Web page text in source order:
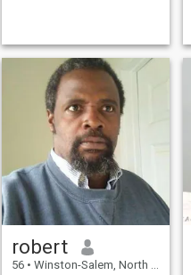
robert
56 • Winston-Salem, North Carolina, United States